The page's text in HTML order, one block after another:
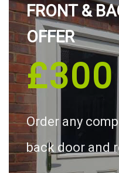
FRONT &
OFFER
£300
Order any
back door and